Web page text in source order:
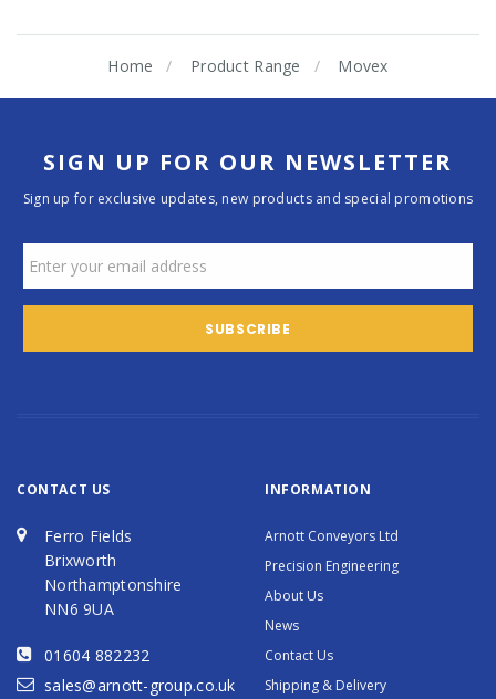
Home Product Range Movex
SIGN UP FOR OUR NEWSLETTER
Sign up for exclusive updates, new products and special promotions
CONTACT US
Ferro Fields
Brixworth
Northamptonshire
NN6 9UA
01604 882232
sales@arnott-group.co.uk
INFORMATION
Arnott Conveyors Ltd
Precision Engineering
About Us
News
Contact Us
Shipping & Delivery